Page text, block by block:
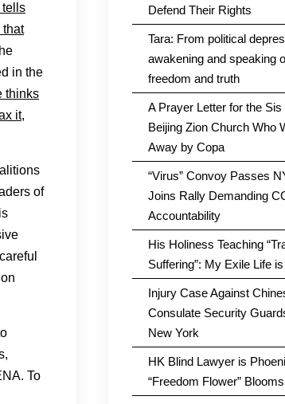
tells
that
in the
thinks
it,
of
To
Defend Their Rights
Tara: From political
awakening and speaking
freedom and truth
A Prayer Letter for the
Beijing Zion Church Who
Away by Copa
“Virus” Convoy Passes
Joins Rally Demanding
Accountability
His Holiness Teaching
Suffering”: My Exile Life
Injury Case Against
Consulate Security
New York
HK Blind Lawyer is
“Freedom Flower”